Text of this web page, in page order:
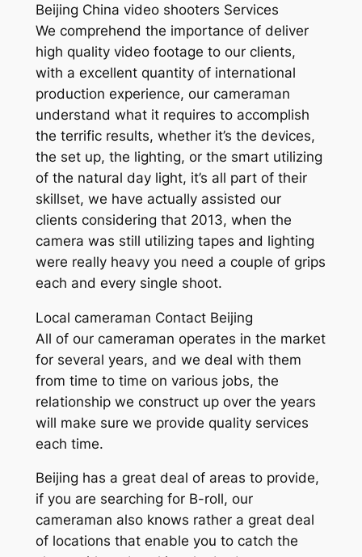
Beijing China video shooters Services
We comprehend the importance of deliver
high quality video footage to our clients,
with a excellent quantity of international
production experience, our cameraman
understand what it requires to accomplish
the terrific results, whether it’s the devices,
the set up, the lighting, or the smart utilizing
of the natural day light, it’s all part of their
skillset, we have actually assisted our
clients considering that 2013, when the
camera was still utilizing tapes and lighting
were really heavy you need a couple of grips
each and every single shoot.
Local cameraman Contact Beijing
All of our cameraman operates in the market
for several years, and we deal with them
from time to time on various jobs, the
relationship we construct up over the years
will make sure we provide quality services
each time.
Beijing has a great deal of areas to provide,
if you are searching for B-roll, our
cameraman also knows rather a great deal
of locations that enable you to catch the